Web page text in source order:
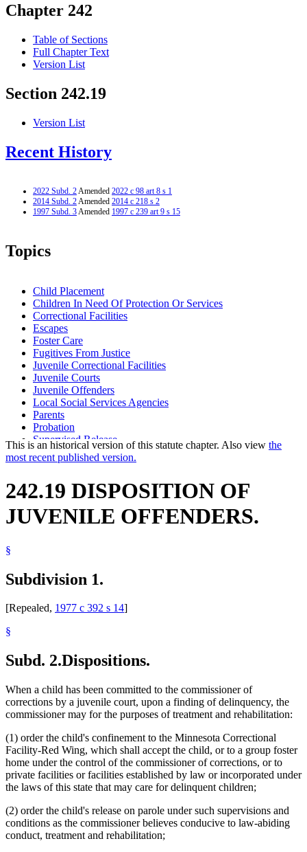
Chapter 242
Table of Sections
Full Chapter Text
Version List
Section 242.19
Version List
Recent History
2022 Subd. 2Amended 2022 c 98 art 8 s 1
2014 Subd. 2Amended 2014 c 218 s 2
1997 Subd. 3Amended 1997 c 239 art 9 s 15
Topics
Child Placement
Children In Need Of Protection Or Services
Correctional Facilities
Escapes
Foster Care
Fugitives From Justice
Juvenile Correctional Facilities
Juvenile Courts
Juvenile Offenders
Local Social Services Agencies
Parents
Probation
Supervised Release
This is an historical version of this statute chapter. Also view the
most recent published version.
242.19 DISPOSITION OF
JUVENILE OFFENDERS.
§
Subdivision 1.
[Repealed, 1977 c 392 s 14]
§
Subd. 2.Dispositions.
When a child has been committed to the commissioner of
corrections by a juvenile court, upon a finding of delinquency, the
commissioner may for the purposes of treatment and rehabilitation:
(1) order the child's confinement to the Minnesota Correctional
Facility-Red Wing, which shall accept the child, or to a group foster
home under the control of the commissioner of corrections, or to
private facilities or facilities established by law or incorporated under
the laws of this state that may care for delinquent children;
(2) order the child's release on parole under such supervisions and
conditions as the commissioner believes conducive to law-abiding
conduct, treatment and rehabilitation;